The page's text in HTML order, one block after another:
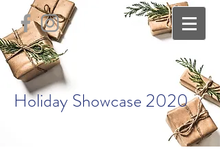
Holiday Showcase 2020